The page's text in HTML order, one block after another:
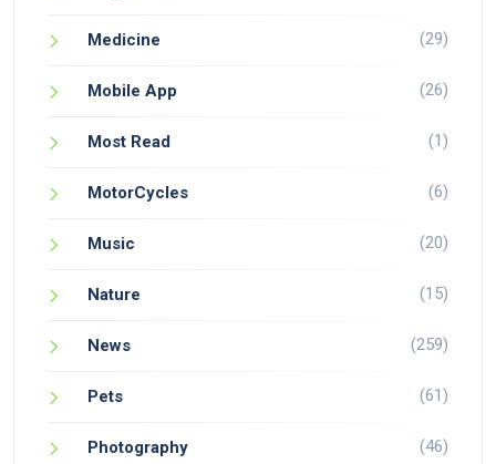
Medicine (29)
Mobile App (26)
Most Read (1)
MotorCycles (6)
Music (20)
Nature (15)
News (259)
Pets (61)
Photography (46)